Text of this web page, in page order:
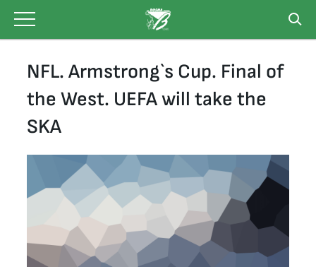
content
NFL. Armstrong`s Cup. Final of
the West. UEFA will take the
SKA